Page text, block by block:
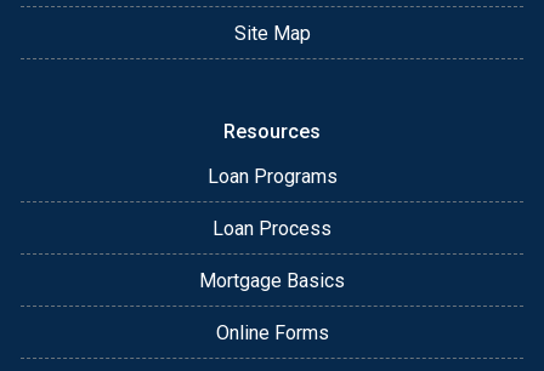
Site Map
Resources
Loan Programs
Loan Process
Mortgage Basics
Online Forms